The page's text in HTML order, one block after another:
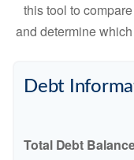
this tool to
and determine
Debt
Total Debt